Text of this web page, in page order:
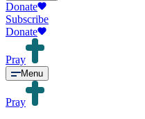
Donate
Subscribe
Donate
Pray
Menu
Pray